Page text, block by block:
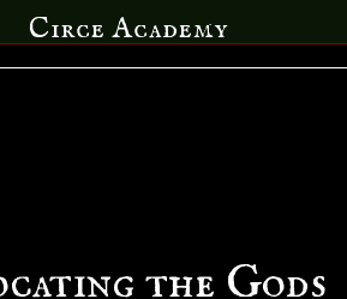
Circe Academy
the Gods